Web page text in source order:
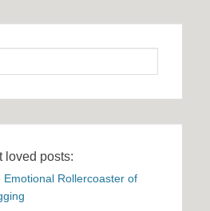
loved posts:
Emotional Rollercoaster of